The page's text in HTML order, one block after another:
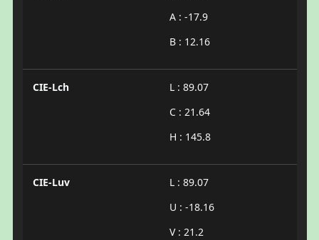
A : -17.9
B : 12.16
CIE-Lch
L : 89.07
C : 21.64
H : 145.8
CIE-Luv
L : 89.07
U : -18.16
V : 21.2